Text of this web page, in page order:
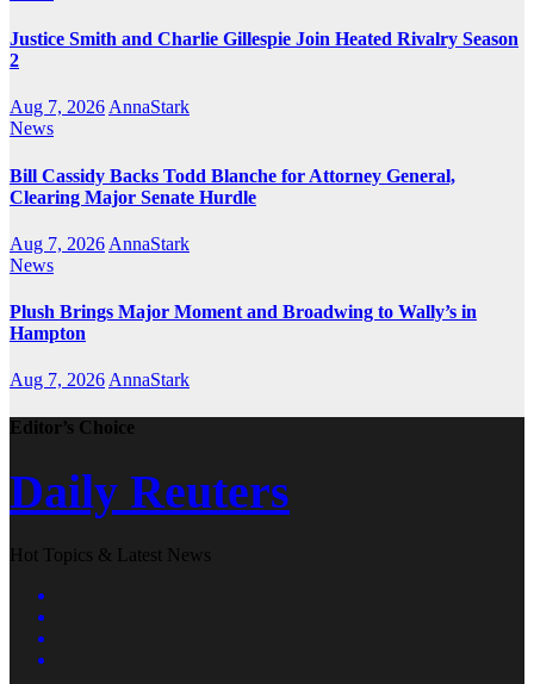
Justice Smith and Charlie Gillespie Join Heated Rivalry Season
2
Aug 7, 2026 AnnaStark
News
Bill Cassidy Backs Todd Blanche for Attorney General,
Clearing Major Senate Hurdle
Aug 7, 2026 AnnaStark
News
Plush Brings Major Moment and Broadwing to Wally’s in
Hampton
Aug 7, 2026 AnnaStark
Editor’s Choice
Daily Reuters
Hot Topics & Latest News